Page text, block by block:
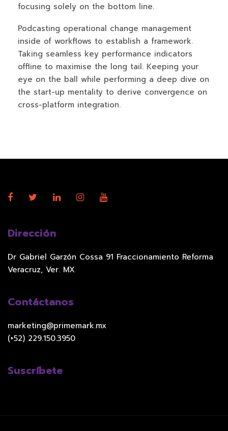
focusing solely on the bottom line.
Podcasting operational change management
inside of workflows to establish a framework.
Taking seamless key performance indicators
offline to maximise the long tail. Keeping your
eye on the ball while performing a deep dive on
the start-up mentality to derive convergence on
cross-platform integration.
Dirección
Dr Gabriel Garzón Cossa 91 Fraccionamiento Reforma
Veracruz, Ver. MX
Contáctanos
marketing@primemark.mx
(+52) 229.150.3950
Suscríbete